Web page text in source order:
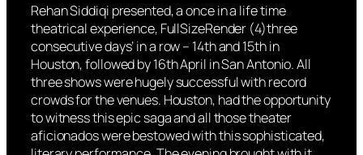
Rehan Siddiqi presented, a once in a life time
theatrical experience, FullSizeRender (4)three
consecutive days’ in a row – 14th and 15th in
Houston, followed by 16th April in San Antonio. All
three shows were hugely successful with record
crowds for the venues. Houston, had the opportunity
to witness this epic saga and all those theater
aficionados were bestowed with this sophisticated,